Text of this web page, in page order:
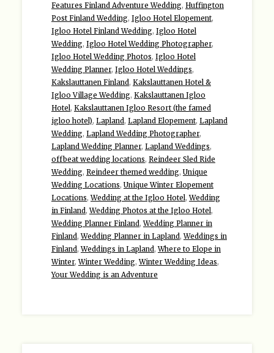
Features Finland Adventure Wedding, Huffington
Post Finland Wedding, Igloo Hotel Elopement,
Igloo Hotel Finland Wedding, Igloo Hotel
Wedding, Igloo Hotel Wedding Photographer,
Igloo Hotel Wedding Photos, Igloo Hotel
Wedding Planner, Igloo Hotel Weddings,
Kakslauttanen Finland , Kakslauttanen Hotel &
Igloo Village Wedding, Kakslauttanen Igloo
Hotel , Kakslauttanen Igloo Resort (the famed
igloo hotel), Lapland , Lapland Elopement, Lapland
Wedding, Lapland Wedding Photographer,
Lapland Wedding Planner, Lapland Weddings,
offbeat wedding locations, Reindeer Sled Ride
Wedding, Reindeer themed wedding, Unique
Wedding Locations, Unique Winter Elopement
Locations,Wedding at the Igloo Hotel ,Wedding
in Finland ,Wedding Photos at the Igloo Hotel ,
Wedding Planner Finland ,Wedding Planner in
Finland ,Wedding Planner in Lapland ,Weddings in
Finland ,Weddings in Lapland ,Where to Elope in
Winter,Winter Wedding,Winter Wedding Ideas,
Your Wedding is an Adventure